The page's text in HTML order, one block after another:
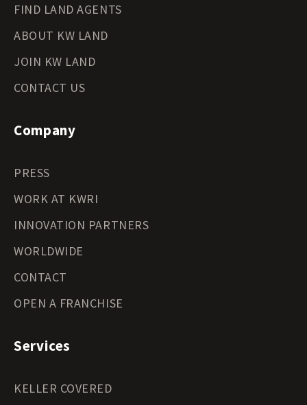
FIND LAND AGENTS
ABOUT KW LAND
JOIN KW LAND
CONTACT US
Company
PRESS
WORK AT KWRI
INNOVATION PARTNERS
WORLDWIDE
CONTACT
OPEN A FRANCHISE
Services
KELLER COVERED